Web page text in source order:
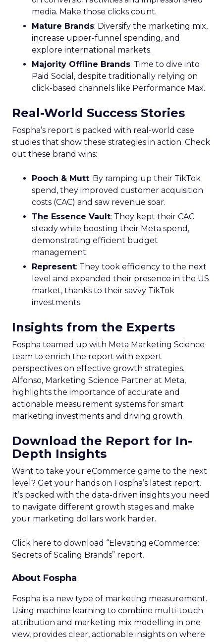
media. Make those clicks count.
Mature Brands: Diversify the marketing mix,
increase upper-funnel spending, and
explore international markets.
Majority Offline Brands: Time to dive into
Paid Social, despite traditionally relying on
click-based channels like Performance Max.
Real-World Success Stories
Fospha’s report is packed with real-world case
studies that show these strategies in action. Check
out these brand wins:
Pooch & Mutt: By ramping up their TikTok
spend, they improved customer acquisition
costs (CAC) and saw revenue soar.
The Essence Vault: They kept their CAC
steady while boosting their Meta spend,
demonstrating efficient budget
management.
Represent: They took efficiency to the next
level and expanded their presence in the US
market, thanks to their savvy TikTok
investments.
Insights from the Experts
Fospha teamed up with Meta Marketing Science
team to enrich the report with expert
perspectives on effective growth strategies.
Alfonso, Marketing Science Partner at Meta,
highlights the importance of accurate and
actionable measurement systems for smart
marketing investments and driving growth.
Download the Report for In-
Depth Insights
Want to take your eCommerce game to the next
level? Get your hands on Fospha’s latest report.
It’s packed with the data-driven insights you need
to navigate different growth stages and make
your marketing dollars work harder.
Click here to download “Elevating eCommerce:
Secrets of Scaling Brands” report.
About Fospha
Fospha is a new type of marketing measurement.
Using machine learning to combine multi-touch
attribution and marketing mix modelling in one
view, provides clear, actionable insights on where